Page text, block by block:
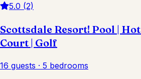
5.0 (2)
Scottsdale Resort! Pool |
Court | Golf
16 guests · 5 bedrooms